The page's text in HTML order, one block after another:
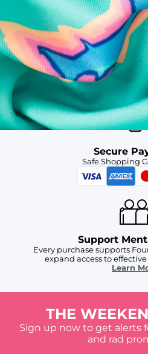
Shop in one of our
Our
Free
For Chubbies Collective
Secure
Safe Shopping
Support
Every purchase supports
expand access to
Learn
THE
Sign up now to get alerts
and rad